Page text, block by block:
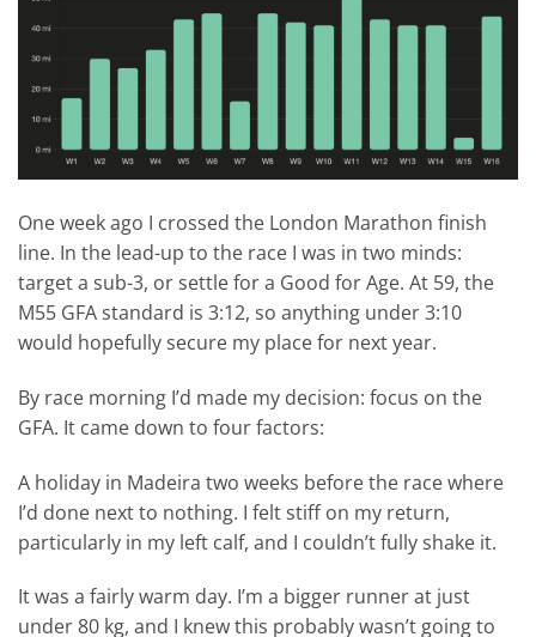
One week ago I crossed the London Marathon finish
line. In the lead-up to the race I was in two minds:
target a sub-3, or settle for a Good for Age. At 59, the
M55 GFA standard is 3:12, so anything under 3:10
would hopefully secure my place for next year.
By race morning I’d made my decision: focus on the
GFA. It came down to four factors:
A holiday in Madeira two weeks before the race where
I’d done next to nothing. I felt stiff on my return,
particularly in my left calf, and I couldn’t fully shake it.
It was a fairly warm day. I’m a bigger runner at just
under 80 kg, and I knew this probably wasn’t going to